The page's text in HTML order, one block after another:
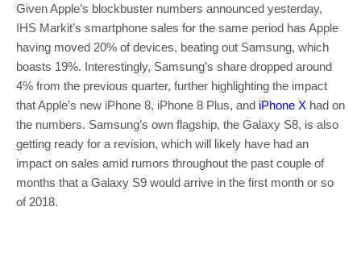
Given Apple’s blockbuster numbers announced yesterday,
IHS Markit’s smartphone sales for the same period has Apple
having moved 20% of devices, beating out Samsung, which
boasts 19%. Interestingly, Samsung’s share dropped around
4% from the previous quarter, further highlighting the impact
that Apple’s new iPhone 8, iPhone 8 Plus, and iPhone X had on
the numbers. Samsung’s own flagship, the Galaxy S8, is also
getting ready for a revision, which will likely have had an
impact on sales amid rumors throughout the past couple of
months that a Galaxy S9 would arrive in the first month or so
of 2018.